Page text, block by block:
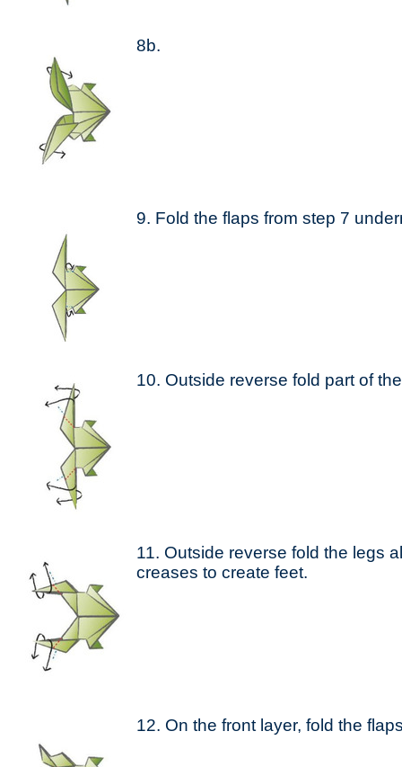
8b.
9. Fold the flaps from step 7
10. Outside reverse fold part of
11. Outside reverse fold the legs
creases to create feet.
12. On the front layer, fold the